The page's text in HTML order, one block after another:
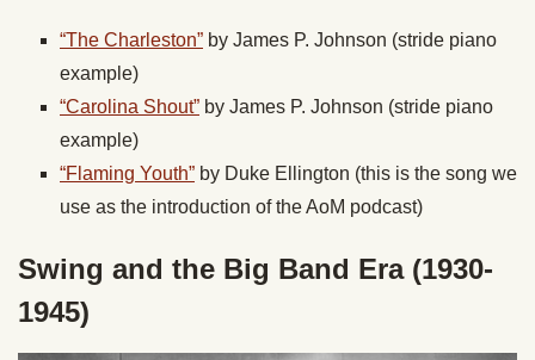
“The Charleston” by James P. Johnson (stride piano
example)
“Carolina Shout” by James P. Johnson (stride piano
example)
“Flaming Youth” by Duke Ellington (this is the song we
use as the introduction of the AoM podcast)
Swing and the Big Band Era (1930-
1945)